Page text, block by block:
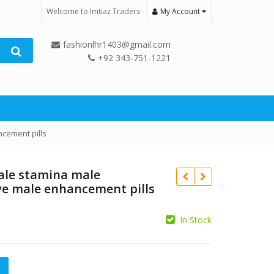
Welcome to Imtiaz Traders My Account
fashionlhr1403@gmail.com
+92 343-751-1221
pills
stamina male
male enhancement pills
In Stock